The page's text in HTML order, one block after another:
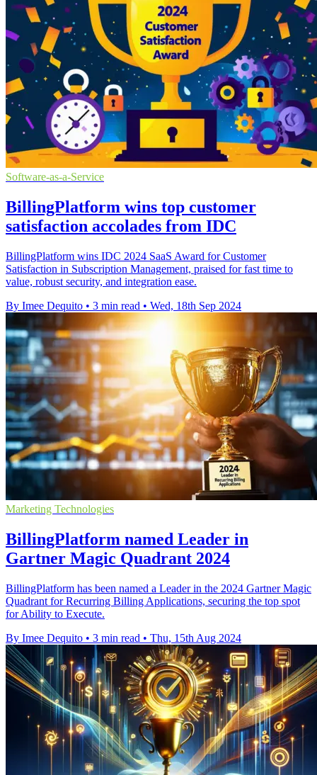
Software-as-a-Service
BillingPlatform wins top customer
satisfaction accolades from IDC
BillingPlatform wins IDC 2024 SaaS Award for Customer
Satisfaction in Subscription Management, praised for fast time to
value, robust security, and integration ease.
By Imee Dequito • 3 min read • Wed, 18th Sep 2024
Marketing Technologies
BillingPlatform named Leader in
Gartner Magic Quadrant 2024
BillingPlatform has been named a Leader in the 2024 Gartner Magic
Quadrant for Recurring Billing Applications, securing the top spot
for Ability to Execute.
By Imee Dequito • 3 min read • Thu, 15th Aug 2024